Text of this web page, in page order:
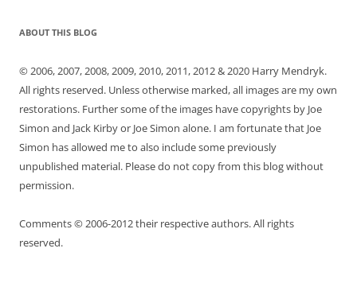
ABOUT THIS BLOG
© 2006, 2007, 2008, 2009, 2010, 2011, 2012 & 2020 Harry Mendryk.
All rights reserved. Unless otherwise marked, all images are my own
restorations. Further some of the images have copyrights by Joe
Simon and Jack Kirby or Joe Simon alone. I am fortunate that Joe
Simon has allowed me to also include some previously
unpublished material. Please do not copy from this blog without
permission.
Comments © 2006-2012 their respective authors. All rights
reserved.